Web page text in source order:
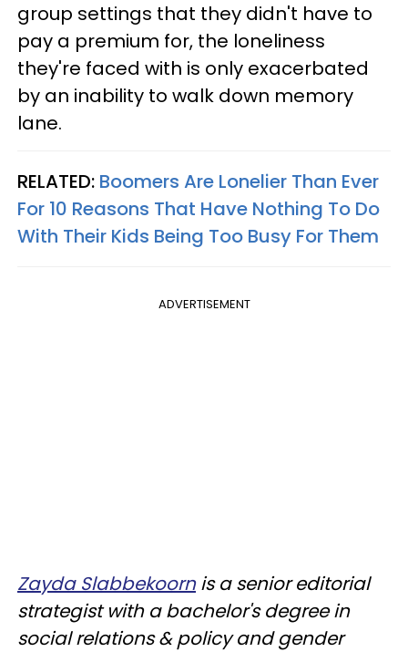
group settings that they didn't have to
pay a premium for, the loneliness
they're faced with is only exacerbated
by an inability to walk down memory
lane.
RELATED: Boomers Are Lonelier Than Ever
For 10 Reasons That Have Nothing To Do
With Their Kids Being Too Busy For Them
ADVERTISEMENT
Zayda Slabbekoornis a senior editorial
strategist with a bachelor's degree in
social relations & policy and gender